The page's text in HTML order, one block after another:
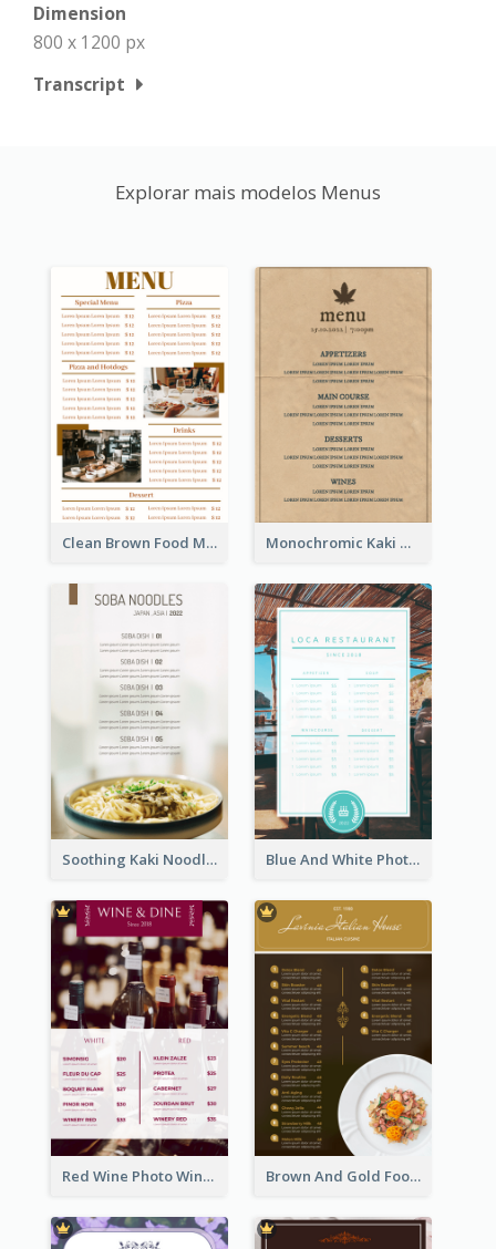
Dimension
800 x 1200 px
Transcript
Explorar mais modelos Menus
Clean Brown Food Menu Design Inspiration Monochromic Kaki Meal Design Inspiration
Soothing Kaki Noodle Modern Menu Design Blue And White Photo Seaside Restaurant Menu
Red Wine Photo Wine And Dine Restaurant Menu Brown And Gold Food Photo Italian Food Menu